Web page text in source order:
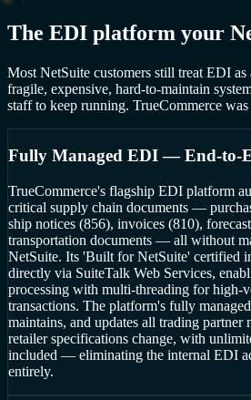
The EDI platform your
Most NetSuite customers still treat EDI
fragile, expensive, hard-to-maintain
staff to keep running. TrueCommerce
Fully Managed EDI — End-to-
TrueCommerce's flagship EDI platform
critical supply chain documents —
ship notices (856), invoices (810),
transportation documents — all without
NetSuite. Its 'Built for NetSuite' certified
directly via SuiteTalk Web Services,
processing with multi-threading for high-
transactions. The platform's fully
maintains, and updates all trading partner
retailer specifications change, with
included — eliminating the internal EDI
entirely.